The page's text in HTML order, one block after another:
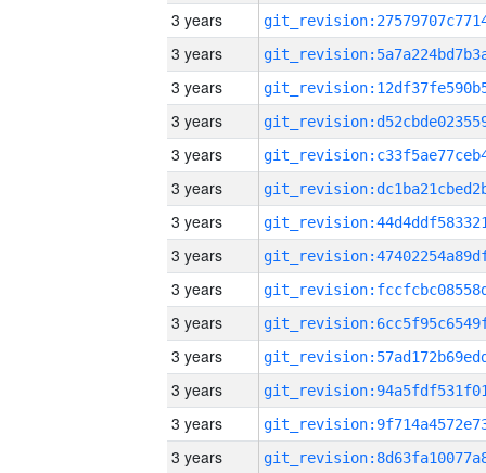
3 years
3 years
3 years
3 years
3 years
3 years
3 years
3 years
3 years
3 years
3 years
3 years
3 years
3 years